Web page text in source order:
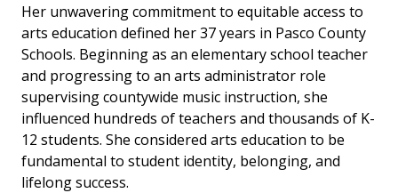
Her unwavering commitment to equitable access to
arts education defined her 37 years in Pasco County
Schools. Beginning as an elementary school teacher
and progressing to an arts administrator role
supervising countywide music instruction, she
influenced hundreds of teachers and thousands of K-
12 students. She considered arts education to be
fundamental to student identity, belonging, and
lifelong success.